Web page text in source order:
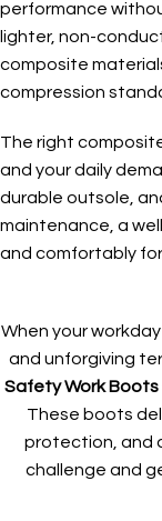
performance
lighter, non-
composite
compression
The right
and your daily
durable outsole,
maintenance, a
and comfortably
When your
and unforgiving
Safety Work Boots
These boots
protection, and
challenge and